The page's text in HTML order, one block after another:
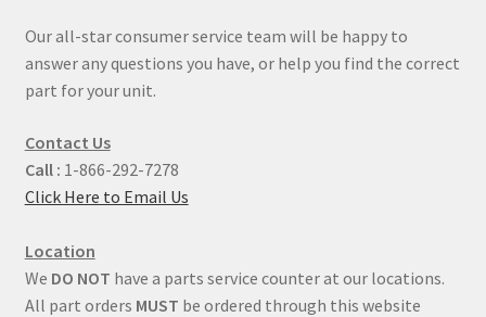
Our all-star consumer service team will be happy to
answer any questions you have, or help you find the correct
part for your unit.
Contact Us
Call : 1-866-292-7278
Click Here to Email Us
Location
We DO NOT have a parts service counter at our locations.
All part orders MUST be ordered through this website